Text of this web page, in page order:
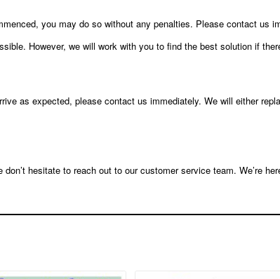
you may do so without any penalties. Please contact us
However, we will work with you to find the best solution if
as expected, please contact us immediately. We will either
hesitate to reach out to our customer service team. We’re